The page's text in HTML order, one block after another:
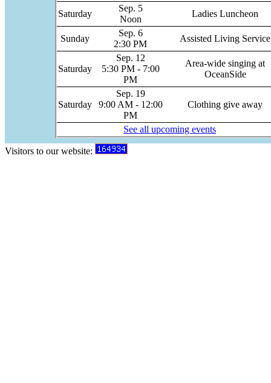
Saturday
Sep. 5
Noon
Ladies Luncheon
Sunday
Sep. 6
2:30 PM
Assisted Living Service
Saturday
Sep. 12
5:30 PM - 7:00
PM
Area-wide singing at
OceanSide
Saturday
Sep. 19
9:00 AM - 12:00
PM
Clothing give away
See all upcoming events
Visitors to our website: